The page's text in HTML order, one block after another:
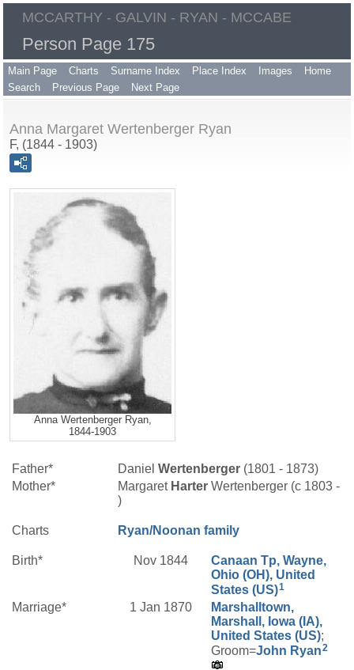
MCCARTHY - GALVIN - RYAN - MCCABE
Person Page 175
Main Page Charts Surname Index Place Index Images
Home
Search
Previous Page Next Page
Anna Margaret Wertenberger Ryan
F, (1844 - 1903)
Anna Wertenberger Ryan,
1844-1903
Father* Daniel Wertenberger (1801 - 1873)
Mother*
Margaret Harter Wertenberger (c 1803 -
)
Charts Ryan/Noonan family
Birth* Nov 1844
Canaan Tp, Wayne,
Ohio (OH), United
States (US)1
Marriage* 1 Jan 1870
Marshalltown,
Marshall, Iowa (IA),
United States (US);
Groom=John Ryan2